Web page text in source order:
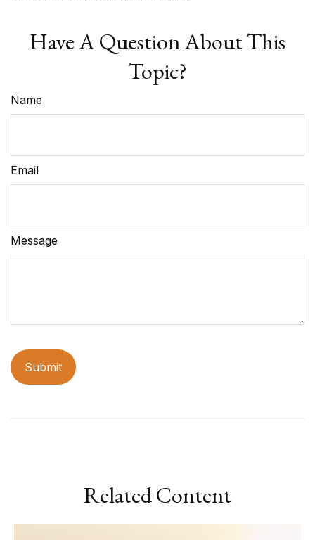
Have A Question About This
Topic?
Name
Email
Message
Related Content